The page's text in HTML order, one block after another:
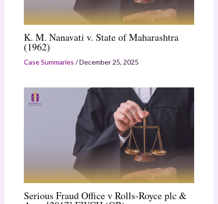
K. M. Nanavati v. State of Maharashtra
(1962)
Case Summaries /December 25, 2025
Serious Fraud Office v Rolls-Royce plc &